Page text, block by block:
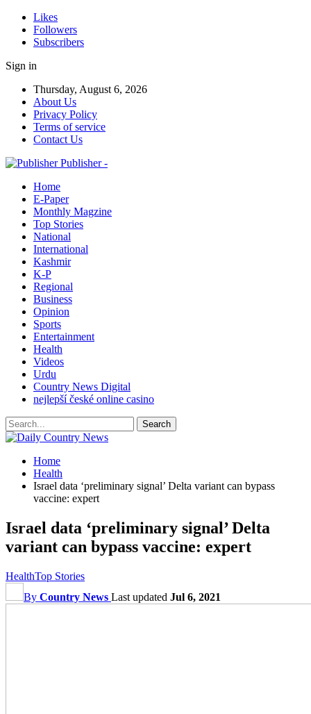
Likes
Followers
Subscribers
Sign in
Thursday, August 6, 2026
About Us
Privacy Policy
Terms of service
Contact Us
Publisher -
Home
E-Paper
Monthly Magzine
Top Stories
National
International
Kashmir
K-P
Regional
Business
Opinion
Sports
Entertainment
Health
Videos
Urdu
Country News Digital
nejlepší české online casino
Home
Health
Israel data ‘preliminary signal’ Delta variant can bypass
vaccine: expert
Israel data ‘preliminary signal’ Delta
variant can bypass vaccine: expert
HealthTop Stories
By Country News Last updated Jul 6, 2021